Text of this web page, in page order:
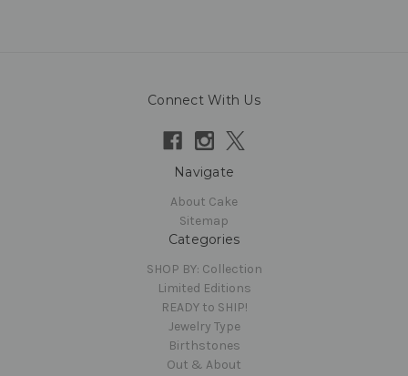
Connect With Us
Navigate
About Cake
Sitemap
Categories
SHOP BY: Collection
Limited Editions
READY to SHIP!
Jewelry Type
Birthstones
Out & About